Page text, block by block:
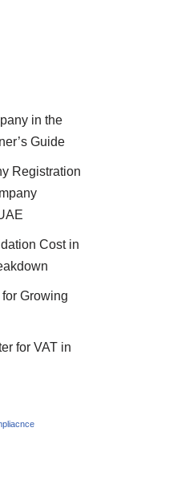
in the
Guide
Registration
Cost in
Growing
for VAT in